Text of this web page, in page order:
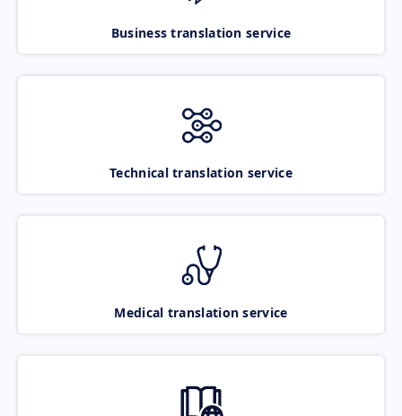
Business translation service
Technical translation service
Medical translation service